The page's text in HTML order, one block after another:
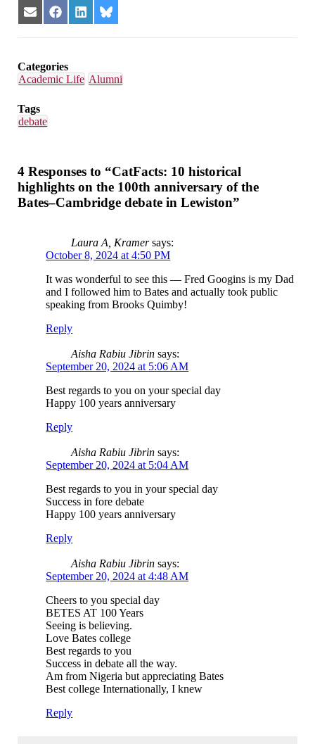
Share
on
Share
on
Share
on
Share
on
Categories
Academic Life Alumni
Tags
debate
4 Responses to “CatFacts: 10 historical
highlights on the 100th anniversary of the
Bates–Cambridge debate in Lewiston”
Laura A, Kramer says:
October 8, 2024 at 4:50 PM
It was wonderful to see this — Fred Googins is my Dad
and I followed him to Bates and actually took public
speaking from Brooks Quimby!
Reply
Aisha Rabiu Jibrin says:
September 20, 2024 at 5:06 AM
Best regards to you on your special day
Happy 100 years anniversary
Reply
Aisha Rabiu Jibrin says:
September 20, 2024 at 5:04 AM
Best regards to you in your special day
Success in fore debate
Happy 100 years anniversary
Reply
Aisha Rabiu Jibrin says:
September 20, 2024 at 4:48 AM
Cheers to you special day
BETES AT 100 Years
Seeing is believing.
Love Bates college
Best regards to you
Success in debate all the way.
Am from Nigeria but appreciating Bates
Best college Internationally, I knew
Reply